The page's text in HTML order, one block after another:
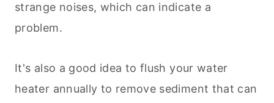
strange noises, which can indicate a
problem.
It's also a good idea to flush your water
heater annually to remove sediment that can